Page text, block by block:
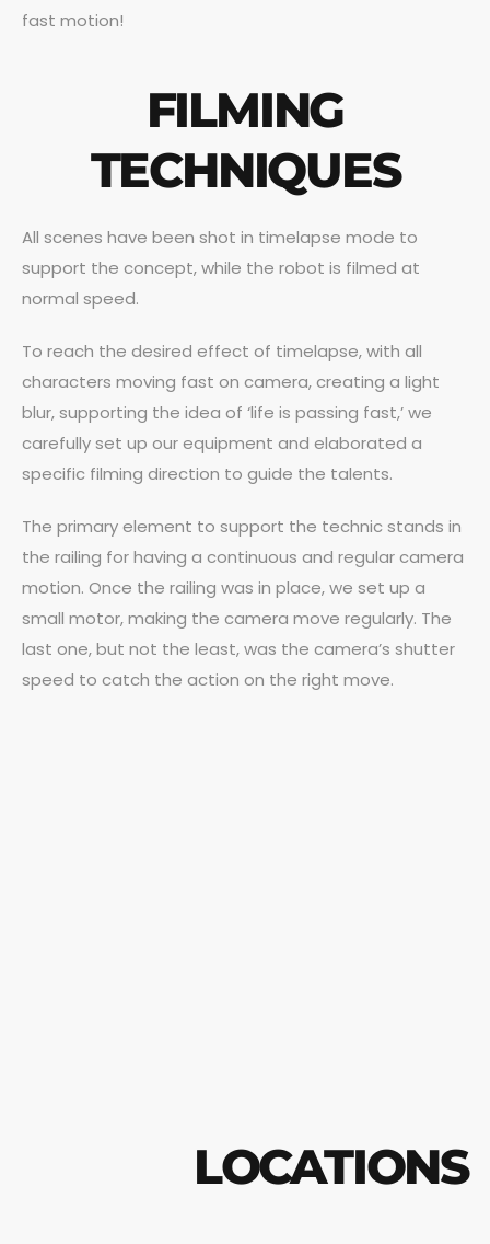
fast motion!
FILMING
TECHNIQUES
All scenes have been shot in timelapse mode to
support the concept, while the robot is filmed at
normal speed.
To reach the desired effect of timelapse, with all
characters moving fast on camera, creating a light
blur, supporting the idea of ‘life is passing fast,’ we
carefully set up our equipment and elaborated a
specific filming direction to guide the talents.
The primary element to support the technic stands in
the railing for having a continuous and regular camera
motion. Once the railing was in place, we set up a
small motor, making the camera move regularly. The
last one, but not the least, was the camera’s shutter
speed to catch the action on the right move.
LOCATIONS